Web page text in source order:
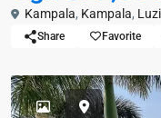
Kampala, Kampala,
Share Favorite